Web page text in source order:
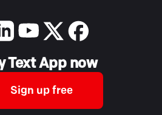
Text App now
Sign up free